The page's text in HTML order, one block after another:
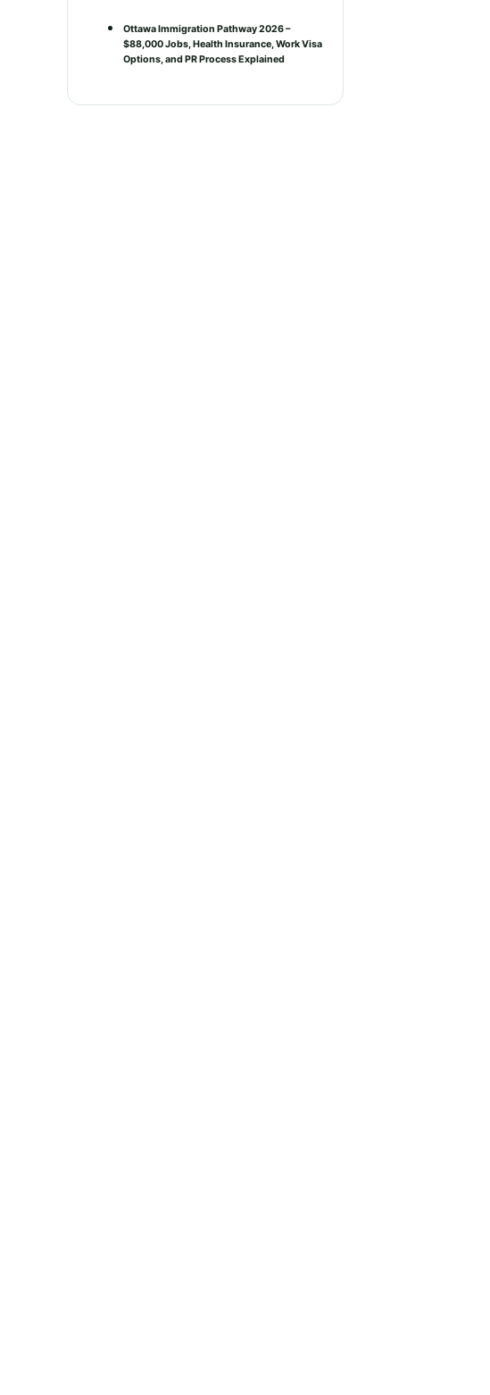
Ottawa Immigration Pathway 2026 –
$88,000 Jobs, Health Insurance, Work Visa
Options, and PR Process Explained